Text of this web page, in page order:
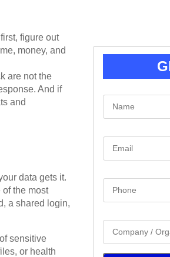
figure out
money, and
are not the
And if
and
data gets it.
of the most
a shared login,
sensitive
or health
N
E
S
i
n
S